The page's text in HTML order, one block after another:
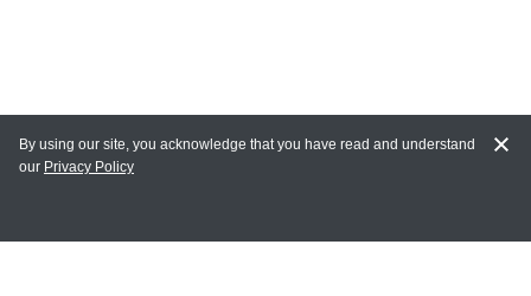
MY ACCOUNT
By using our site, you acknowledge that you have read and understand
our Privacy Policy